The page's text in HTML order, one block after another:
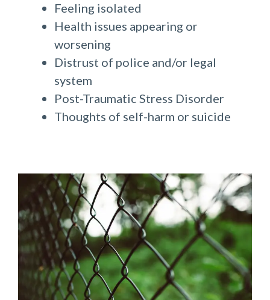
Feeling isolated
Health issues appearing or
worsening
Distrust of police and/or legal
system
Post-Traumatic Stress Disorder
Thoughts of self-harm or suicide